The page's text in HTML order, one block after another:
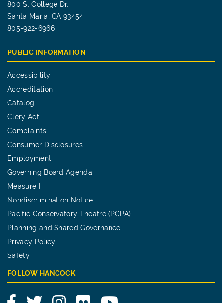
800 S. College Dr.
Santa Maria, CA 93454
805-922-6966
PUBLIC INFORMATION
Accessibility
Accreditation
Catalog
Clery Act
Complaints
Consumer Disclosures
Employment
Governing Board Agenda
Measure I
Nondiscrimination Notice
Pacific Conservatory Theatre (PCPA)
Planning and Shared Governance
Privacy Policy
Safety
FOLLOW HANCOCK
FacebookTwitterInstagram
Flickr YouTube